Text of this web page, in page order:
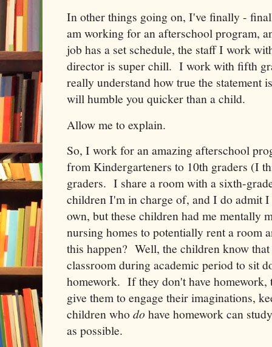
In other things going on, I've finally -
am working for an afterschool program,
job has a set schedule, the staff I work
director is super chill. I work with fifth
really understand how true the statement
will humble you quicker than a child.
Allow me to explain.
So, I work for an amazing afterschool
from Kindergarteners to 10th graders (I
graders. I share a room with a sixth-
children I'm in charge of, and I do admit
own, but these children had me mentally
nursing homes to potentially rent a room
this happen? Well, the children know
classroom during academic period to sit
homework. If they don't have homework,
give them to engage their imaginations,
children whodo have homework can
as possible.